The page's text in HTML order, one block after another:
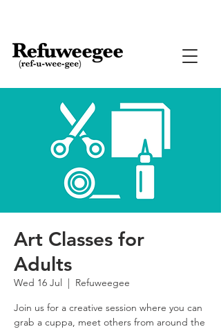
Art Classes for
Adults
Wed 16 Jul
  |
Refuweegee
Join us for a creative session where you can
grab a cuppa, meet others from around the